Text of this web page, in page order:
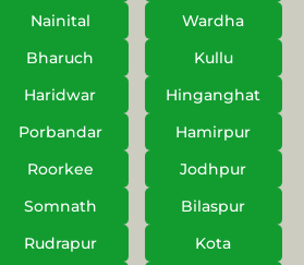
Nainital
Wardha
Bharuch
Kullu
Haridwar
Hinganghat
Porbandar
Hamirpur
Roorkee
Jodhpur
Somnath
Bilaspur
Rudrapur
Kota